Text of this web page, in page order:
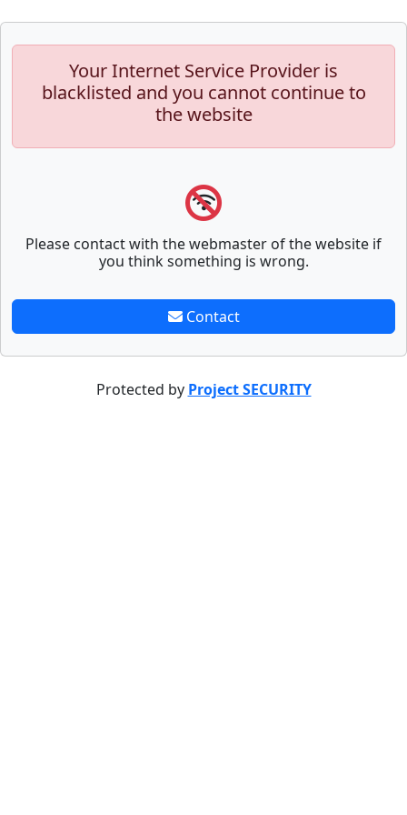
Your Internet Service Provider is
blacklisted and you cannot continue to
the website
Please contact with the webmaster of the website if
you think something is wrong.
Contact
Protected by Project SECURITY